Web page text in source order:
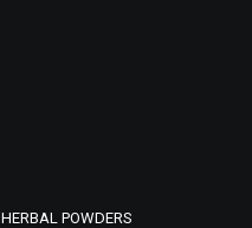
HERBAL POWDERS